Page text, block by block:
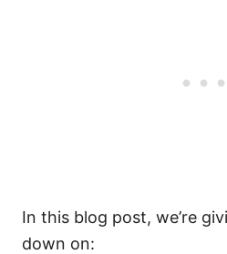
In this blog post, we’re
down on: